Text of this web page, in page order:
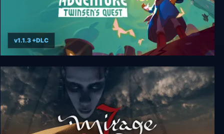
Little Big Adventure – Twinsen’s Quest
v1.1.3 +DLC